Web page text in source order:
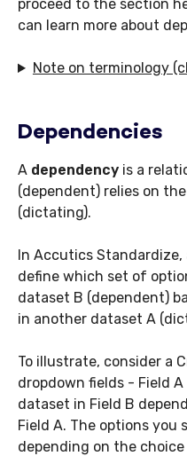
proceed to the section
can learn more about
Note on terminology
Dependencies
A dependency is a
(dependent) relies on
(dictating).
In Accutics
define which set of
dataset B (dependent)
in another dataset A
To illustrate, consider a
dropdown fields - Field
dataset in Field B
Field A. The options you
depending on the choice